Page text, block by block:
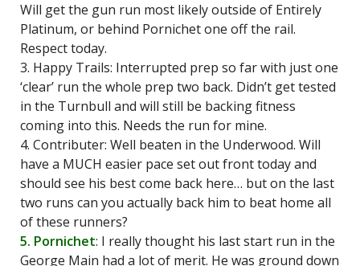
Will get the gun run most likely outside of Entirely
Platinum, or behind Pornichet one off the rail.
Respect today.
3. Happy Trails: Interrupted prep so far with just one
‘clear’ run the whole prep two back. Didn’t get tested
in the Turnbull and will still be backing fitness
coming into this. Needs the run for mine.
4. Contributer: Well beaten in the Underwood. Will
have a MUCH easier pace set out front today and
should see his best come back here… but on the last
two runs can you actually back him to beat home all
of these runners?
5. Pornichet: I really thought his last start run in the
George Main had a lot of merit. He was ground down